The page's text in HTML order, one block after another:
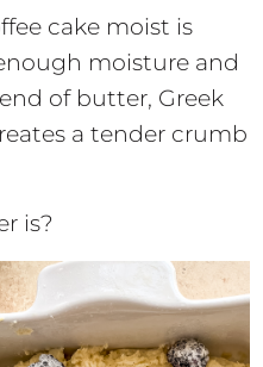
cake moist is
moisture and
of butter, Greek
a tender crumb
is?